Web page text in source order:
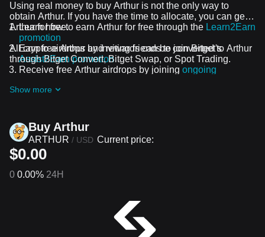
Using real money to buy Arthur is not the only way to
obtain Arthur. If you have the time to allocate, you can get
Arthur for free.
Learn how to earn Arthur for free through the Learn2Earn
promotion
Earn free Arthur by inviting friends to join Bitget's
Assist2Earn promotion
Receive free Arthur airdrops by joining ongoing
All crypto airdrops and rewards can be converted to Arthur
through Bitget Convert, Bitget Swap, or Spot Trading.
Show more
Buy Arthur
ARTHUR / USD Current price:
$0.00
0 0.00% 24H